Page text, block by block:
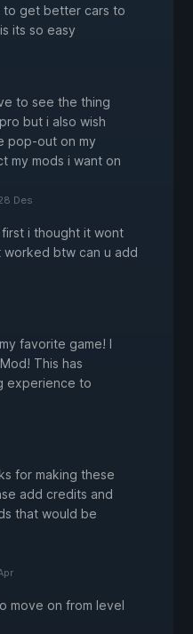
to get better cars to
its so easy
to see the thing
but i also wish
pop-out on my
my mods i want on
Des
i thought it wont
btw can u add
favorite game! I
This has
experience to
for making these
add credits and
that would be
move on from level